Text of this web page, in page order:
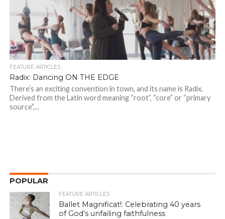
FEATURE ARTICLES
Radix: Dancing ON THE EDGE
There’s an exciting convention in town, and its name is Radix.
Derived from the Latin word meaning “root”, “core” or “primary
source”,...
POPULAR
FEATURE ARTICLES
Ballet Magnificat!: Celebrating 40 years
of God’s unfailing faithfulness